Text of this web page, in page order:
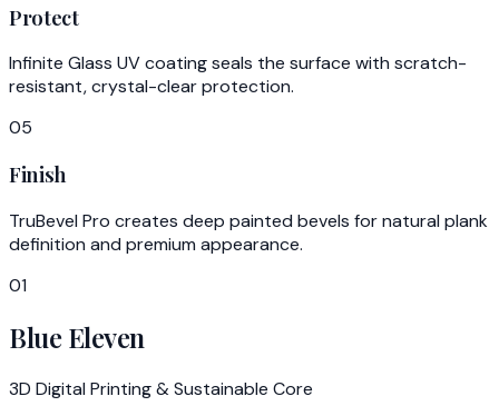
Protect
Infinite Glass UV coating seals the surface with scratch-
resistant, crystal-clear protection.
05
Finish
TruBevel Pro creates deep painted bevels for natural plank
definition and premium appearance.
01
Blue Eleven
3D Digital Printing & Sustainable Core